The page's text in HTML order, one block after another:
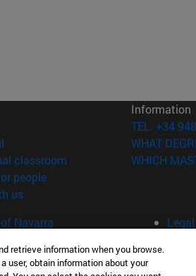
in new window)
classroom (opens in new window)
people(opens in new window)
us(opens in new window)
Information
TEL. +34
WHAT
WHICH
Navarra
retrieve information when you browse.
user, obtain information about your